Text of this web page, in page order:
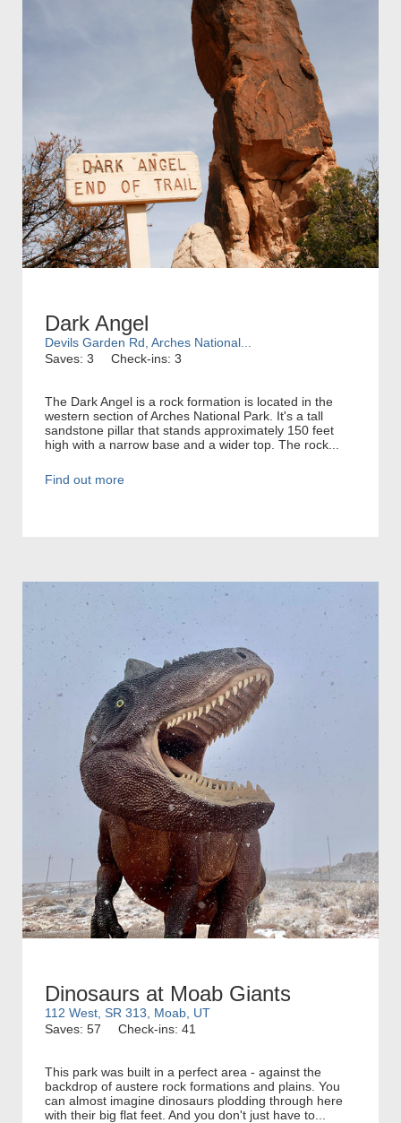
Dark Angel
Devils Garden Rd, Arches National...
Saves: 3
Check-ins: 3
The Dark Angel is a rock formation is located in the
western section of Arches National Park. It's a tall
sandstone pillar that stands approximately 150 feet
high with a narrow base and a wider top. The rock...
Find out more
Dinosaurs at Moab Giants
112 West, SR 313, Moab, UT
Saves: 57
Check-ins: 41
This park was built in a perfect area - against the
backdrop of austere rock formations and plains. You
can almost imagine dinosaurs plodding through here
with their big flat feet. And you don't just have to...